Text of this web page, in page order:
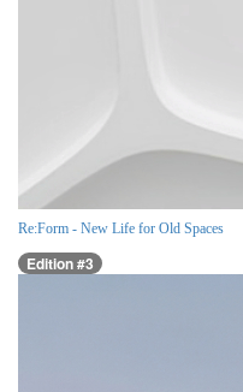
Re:Form - New Life for Old Spaces
Edition #3